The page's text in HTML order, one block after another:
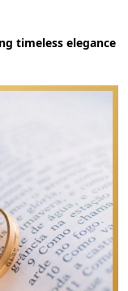
timeless elegance